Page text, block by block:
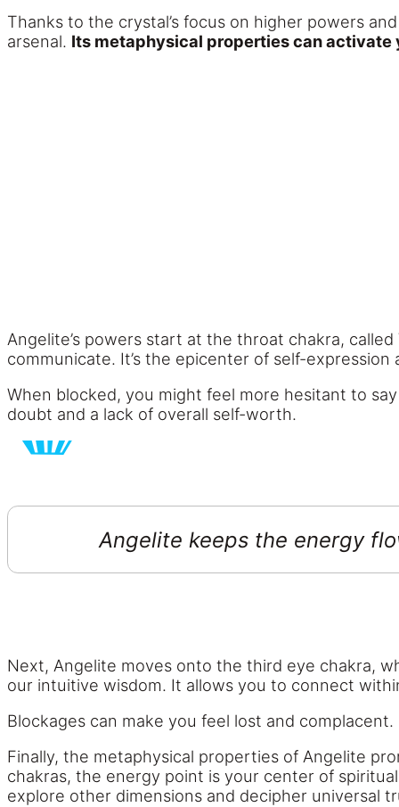
Thanks to the crystal’s focus on higher powers
arsenal. Its metaphysical properties can activate
Angelite’s powers start at the throat chakra,
communicate. It’s the epicenter of self-
When blocked, you might feel more hesitant to
doubt and a lack of overall self-worth.
Angelite keeps the energy
Next, Angelite moves onto the third eye chakra,
our intuitive wisdom. It allows you to connect
Blockages can make you feel lost and
Finally, the metaphysical properties of Angelite
chakras, the energy point is your center of
explore other dimensions and decipher universal